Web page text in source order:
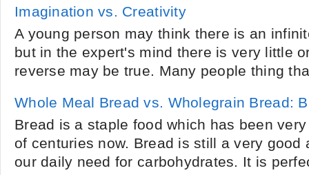
Imagination vs. Creativity
A young person may think there is an
but in the expert's mind there is very little
reverse may be true. Many people thing
Whole Meal Bread vs. Wholegrain Bread:
Bread is a staple food which has been
of centuries now. Bread is still a very good
our daily need for carbohydrates. It is